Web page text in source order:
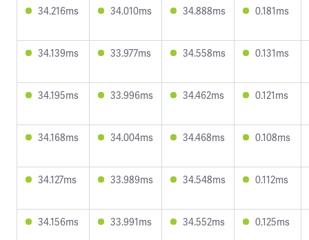
34.216ms 34.010ms 34.888ms 0.181ms
34.139ms 33.977ms 34.558ms 0.131ms
34.195ms 33.996ms 34.462ms 0.121ms
34.168ms 34.004ms 34.468ms 0.108ms
34.127ms 33.989ms 34.548ms 0.112ms
34.156ms 33.991ms 34.552ms 0.125ms